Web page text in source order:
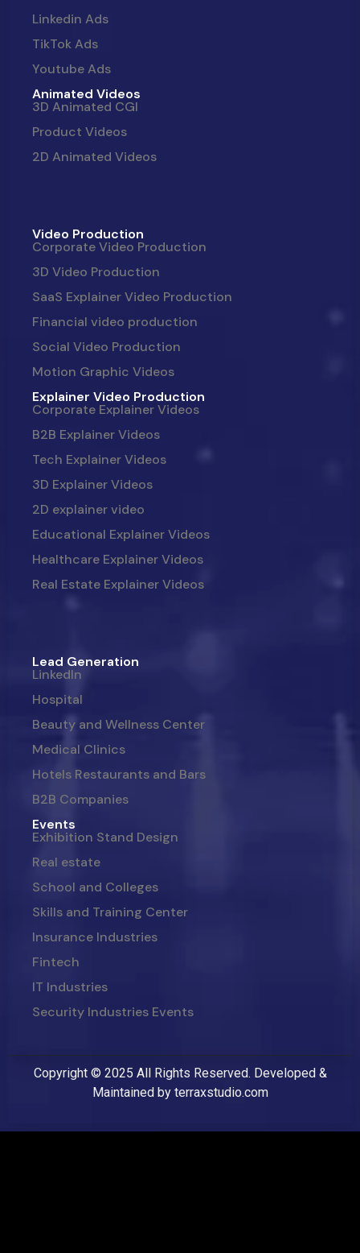
Linkedin Ads
TikTok Ads
Youtube Ads
Animated Videos
3D Animated CGI
Product Videos
2D Animated Videos
Video Production
Corporate Video Production
3D Video Production
SaaS Explainer Video Production
Financial video production
Social Video Production
Motion Graphic Videos
Explainer Video Production
Corporate Explainer Videos
B2B Explainer Videos
Tech Explainer Videos
3D Explainer Videos
2D explainer video
Educational Explainer Videos
Healthcare Explainer Videos
Real Estate Explainer Videos
Lead Generation
LinkedIn
Hospital
Beauty and Wellness Center
Medical Clinics
Hotels Restaurants and Bars
B2B Companies
Events
Exhibition Stand Design
Real estate
School and Colleges
Skills and Training Center
Insurance Industries
Fintech
IT Industries
Security Industries Events
Copyright © 2025 All Rights Reserved. Developed &
Maintained by terraxstudio.com